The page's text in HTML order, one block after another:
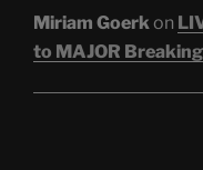
Miriam Goerkon
to MAJOR